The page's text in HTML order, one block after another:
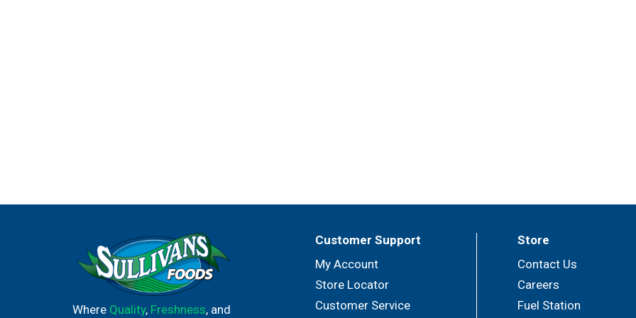
Where Quality, Freshness, and
Customer Support
My Account
Store Locator
Customer Service
Store
Contact Us
Careers
Fuel Station